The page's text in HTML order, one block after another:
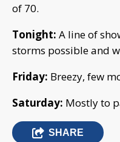
of 70.
Tonight: A line of
storms possible and
Friday: Breezy, few
Saturday: Mostly to
SHARE